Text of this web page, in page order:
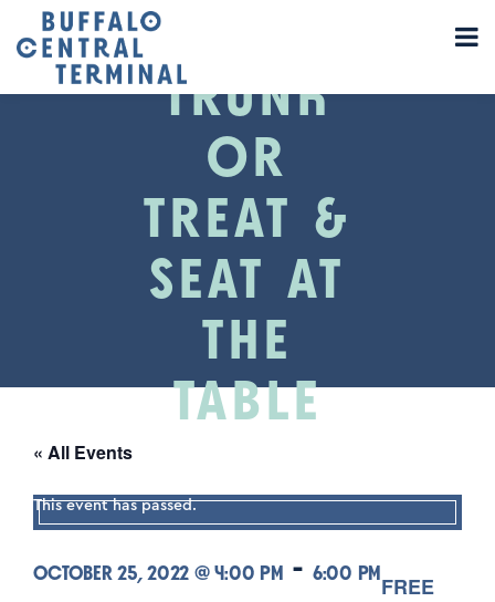
TRUNK
OR
TREAT &
SEAT AT
THE
TABLE
« All Events
This event has passed.
OCTOBER 25, 2022 @ 4:00 PM - 6:00 PM FREE